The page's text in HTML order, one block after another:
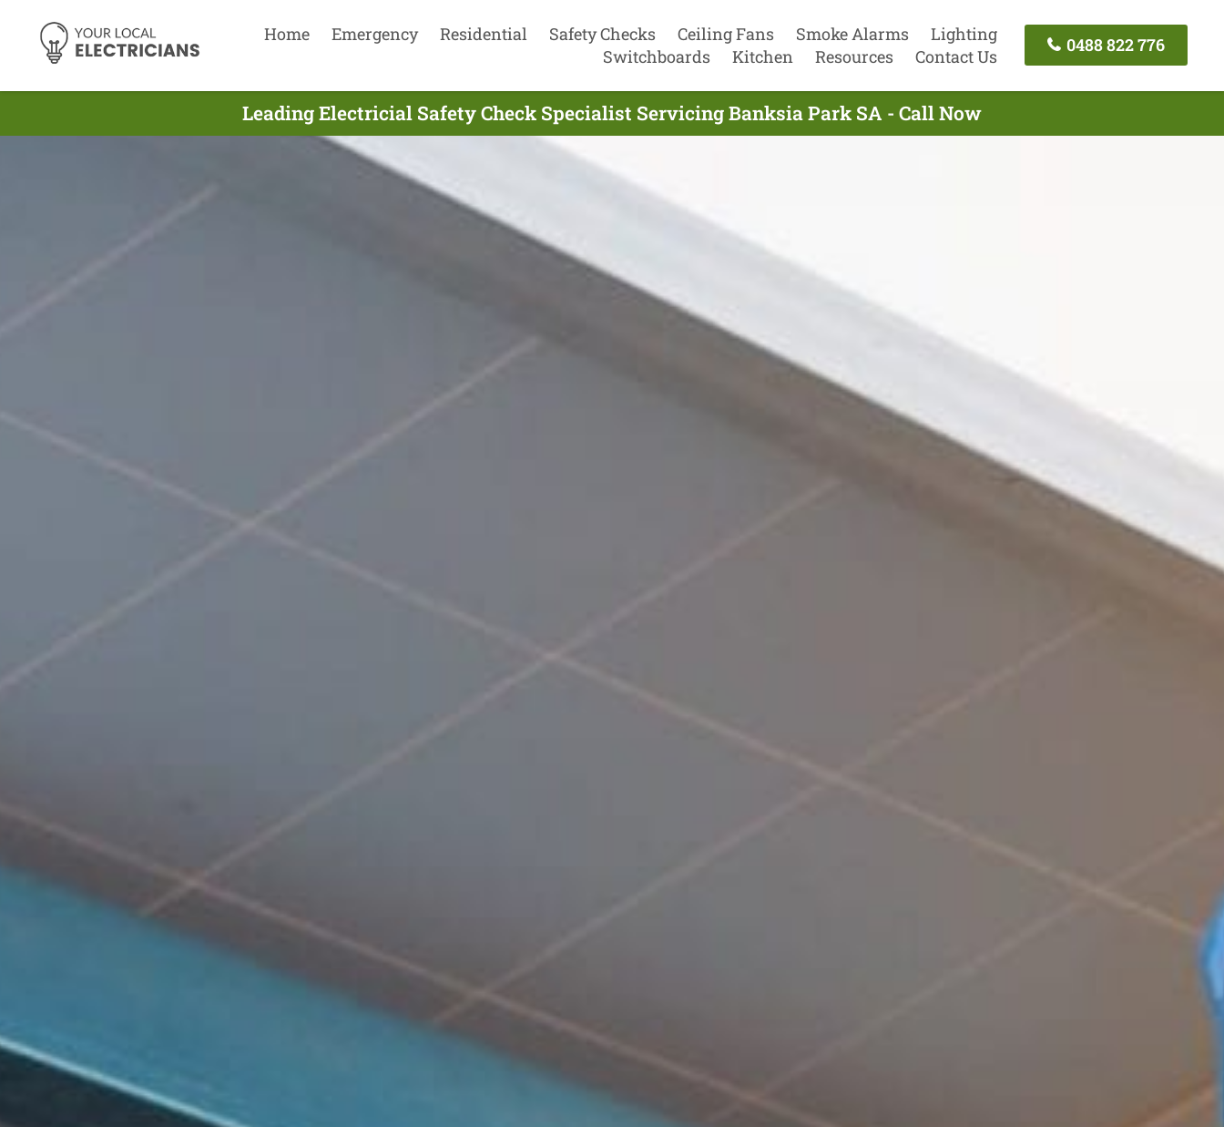
Home Emergency Residential Safety Checks Ceiling Fans Smoke Alarms
Lighting
Switchboards
Kitchen Resources Contact Us
0488 822 776
Leading Electricial Safety Check Specialist Servicing Banksia Park SA - Call Now